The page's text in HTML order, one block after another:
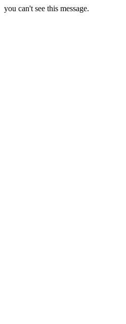
you can't see this message.